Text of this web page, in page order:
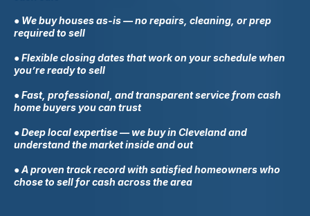
● We buy houses as-is — no repairs, cleaning, or prep
required to sell
● Flexible closing dates that work on your schedule when
you’re ready to sell
● Fast, professional, and transparent service from cash
home buyers you can trust
● Deep local expertise — we buy in Clevelandand
understand the market inside and out
● A proven track record with satisfied homeowners who
chose to sell for cash across the area